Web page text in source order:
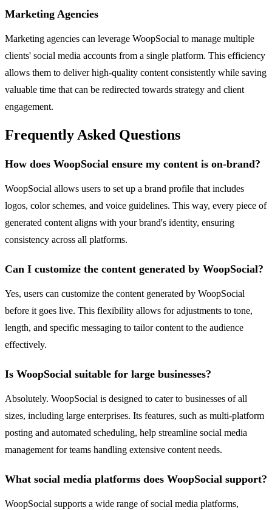
Marketing Agencies
Marketing agencies can leverage WoopSocial to manage multiple
clients' social media accounts from a single platform. This efficiency
allows them to deliver high-quality content consistently while saving
valuable time that can be redirected towards strategy and client
engagement.
Frequently Asked Questions
How does WoopSocial ensure my content is on-brand?
WoopSocial allows users to set up a brand profile that includes
logos, color schemes, and voice guidelines. This way, every piece of
generated content aligns with your brand's identity, ensuring
consistency across all platforms.
Can I customize the content generated by WoopSocial?
Yes, users can customize the content generated by WoopSocial
before it goes live. This flexibility allows for adjustments to tone,
length, and specific messaging to tailor content to the audience
effectively.
Is WoopSocial suitable for large businesses?
Absolutely. WoopSocial is designed to cater to businesses of all
sizes, including large enterprises. Its features, such as multi-platform
posting and automated scheduling, help streamline social media
management for teams handling extensive content needs.
What social media platforms does WoopSocial support?
WoopSocial supports a wide range of social media platforms,